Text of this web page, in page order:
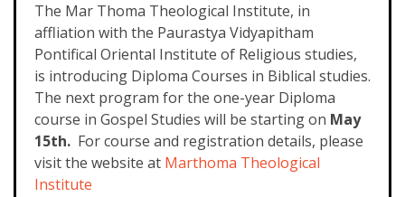
The Mar Thoma Theological Institute, in
affliation with the Paurastya Vidyapitham
Pontifical Oriental Institute of Religious studies,
is introducing Diploma Courses in Biblical studies.
The next program for the one-year Diploma
course in Gospel Studies will be starting on May
15th. For course and registration details, please
visit the website at Marthoma Theological
Institute